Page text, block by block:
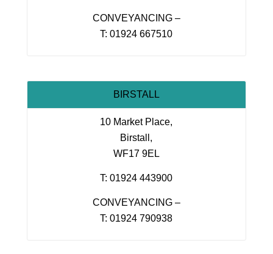
CONVEYANCING –
T: 01924 667510
BIRSTALL
10 Market Place,
Birstall,
WF17 9EL
T: 01924 443900
CONVEYANCING –
T: 01924 790938